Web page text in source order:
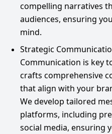
compelling narratives
audiences, ensuring
mind.
Strategic
Communication is key
crafts comprehensive
that align with your
We develop tailored
platforms, including
social media, ensuring